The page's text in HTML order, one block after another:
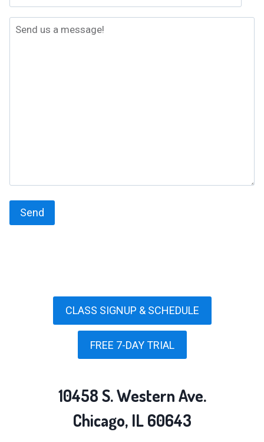
CLASS SIGNUP & SCHEDULE
FREE 7-DAY TRIAL
10458 S. Western Ave.
Chicago, IL 60643